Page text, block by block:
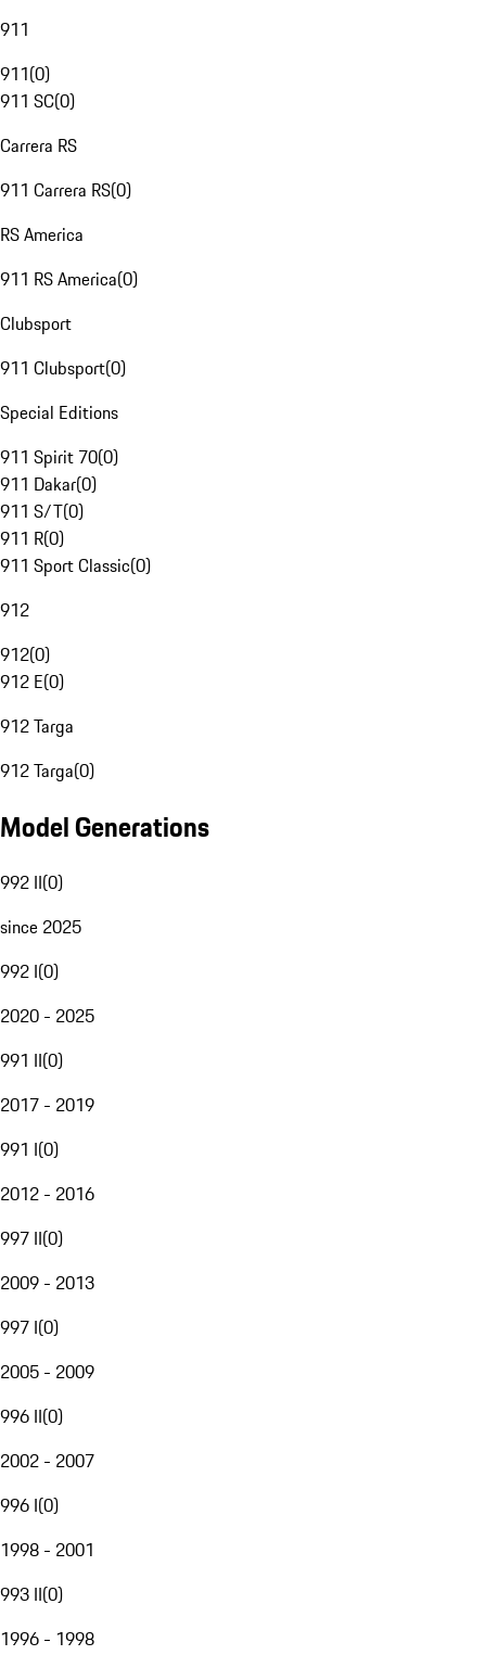
911
911(0)
911 SC(0)
Carrera RS
911 Carrera RS(0)
RS America
911 RS America(0)
Clubsport
911 Clubsport(0)
Special Editions
911 Spirit 70(0)
911 Dakar(0)
911 S/T(0)
911 R(0)
911 Sport Classic(0)
912
912(0)
912 E(0)
912 Targa
912 Targa(0)
Model Generations
992 II(0)
since 2025
992 I(0)
2020 - 2025
991 II(0)
2017 - 2019
991 I(0)
2012 - 2016
997 II(0)
2009 - 2013
997 I(0)
2005 - 2009
996 II(0)
2002 - 2007
996 I(0)
1998 - 2001
993 II(0)
1996 - 1998